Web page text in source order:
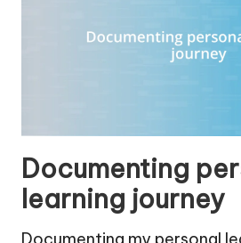
Documenting
learning journey
Documenting my personal